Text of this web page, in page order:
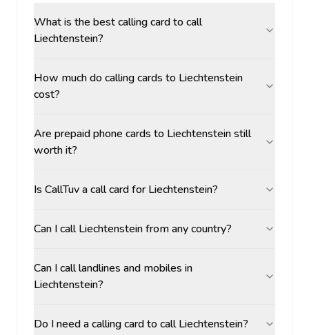
What is the best calling card to call
Liechtenstein?
How much do calling cards to Liechtenstein
cost?
Are prepaid phone cards to Liechtenstein still
worth it?
Is CallTuv a call card for Liechtenstein?
Can I call Liechtenstein from any country?
Can I call landlines and mobiles in
Liechtenstein?
Do I need a calling card to call Liechtenstein?